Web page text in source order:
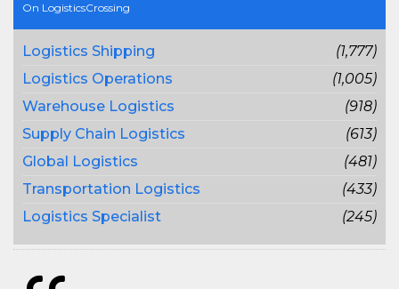
On LogisticsCrossing
Logistics Shipping
(1,777)
Logistics Operations
(1,005)
Warehouse Logistics
(918)
Supply Chain Logistics
(613)
Global Logistics
(481)
Transportation Logistics
(433)
Logistics Specialist
(245)